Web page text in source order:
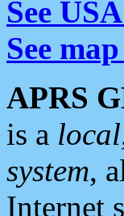
See
See
APRS
is a
system,
Internet